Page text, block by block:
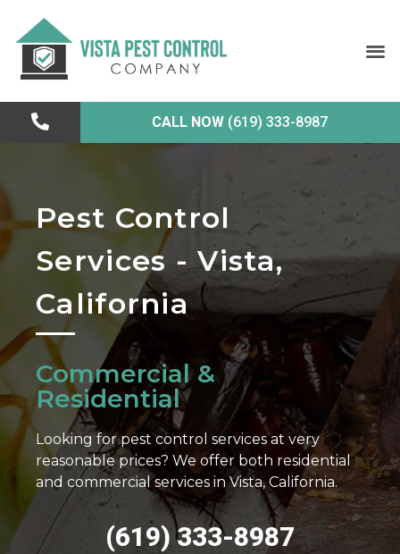
CALL NOW (619) 333-8987
Pest Control
Services - Vista,
California
Commercial &
Residential
Looking for pest control services at very
reasonable prices? We offer both residential
and commercial services in Vista, California.
(619) 333-8987